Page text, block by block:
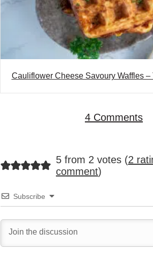
Cauliflower Cheese Savoury Waffles –
4 Comments
5 from 2 votes (2
comment)
Subscribe